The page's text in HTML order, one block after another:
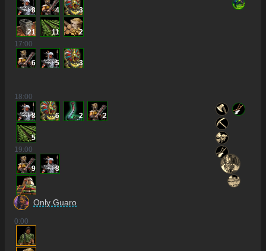
8 4 3
21 11
2
17:00
6 5 3
18:00
8 6 2 2
5
19:00
9 8
Only Guaro
0:00